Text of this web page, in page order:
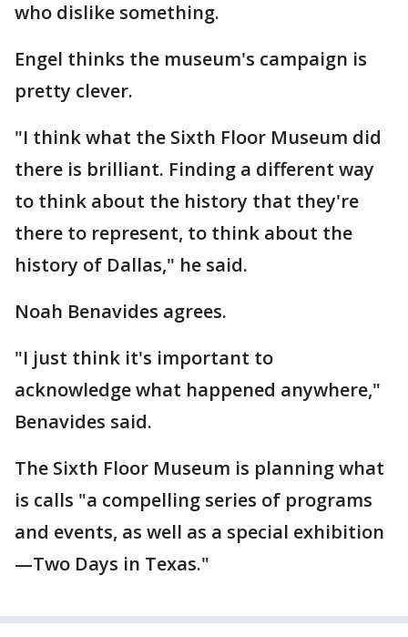
who dislike something.
Engel thinks the museum's campaign is
pretty clever.
"I think what the Sixth Floor Museum did
there is brilliant. Finding a different way
to think about the history that they're
there to represent, to think about the
history of Dallas," he said.
Noah Benavides agrees.
"I just think it's important to
acknowledge what happened anywhere,"
Benavides said.
The Sixth Floor Museum is planning what
is calls "a compelling series of programs
and events, as well as a special exhibition
—Two Days in Texas."